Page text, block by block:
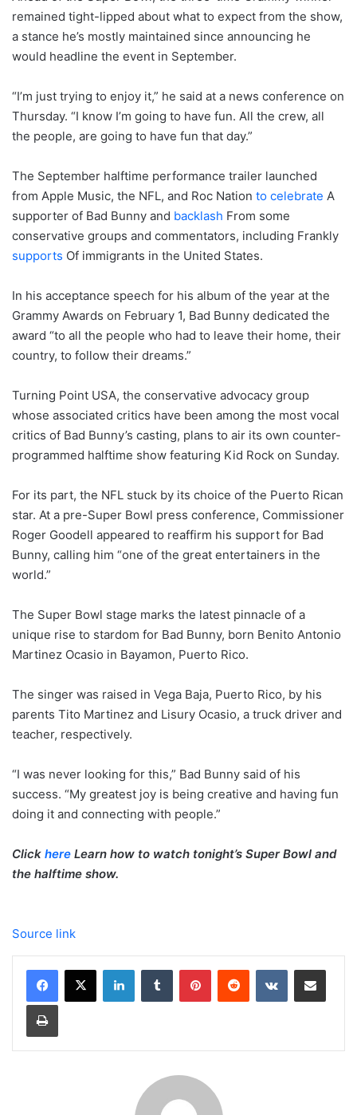
remained tight-lipped about what to expect from the show,
a stance he’s mostly maintained since announcing he
would headline the event in September.
“I’m just trying to enjoy it,” he said at a news conference on
Thursday. “I know I’m going to have fun. All the crew, all
the people, are going to have fun that day.”
The September halftime performance trailer launched
from Apple Music, the NFL, and Roc Nation to celebrate A
supporter of Bad Bunny and backlash From some
conservative groups and commentators, including Frankly
supports Of immigrants in the United States.
In his acceptance speech for his album of the year at the
Grammy Awards on February 1, Bad Bunny dedicated the
award “to all the people who had to leave their home, their
country, to follow their dreams.”
Turning Point USA, the conservative advocacy group
whose associated critics have been among the most vocal
critics of Bad Bunny’s casting, plans to air its own counter-
programmed halftime show featuring Kid Rock on Sunday.
For its part, the NFL stuck by its choice of the Puerto Rican
star. At a pre-Super Bowl press conference, Commissioner
Roger Goodell appeared to reaffirm his support for Bad
Bunny, calling him “one of the great entertainers in the
world.”
The Super Bowl stage marks the latest pinnacle of a
unique rise to stardom for Bad Bunny, born Benito Antonio
Martinez Ocasio in Bayamon, Puerto Rico.
The singer was raised in Vega Baja, Puerto Rico, by his
parents Tito Martinez and Lisury Ocasio, a truck driver and
teacher, respectively.
“I was never looking for this,” Bad Bunny said of his
success. “My greatest joy is being creative and having fun
doing it and connecting with people.”
Click here Learn how to watch tonight’s Super Bowl and
the halftime show.
Source link
LinkedInTumblr PinterestReddit VKontakteShare via Email
Print